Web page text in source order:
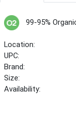
99-95%
Location:
UPC:
Brand:
Size:
Availability: